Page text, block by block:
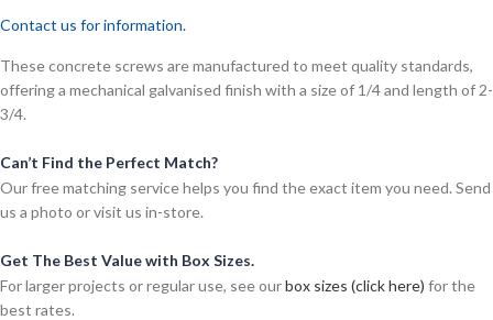
Contact us for information.
These concrete screws are manufactured to meet quality standards,
offering a mechanical galvanised finish with a size of 1/4 and length of 2-
3/4.
Can’t Find the Perfect Match?
Our free matching service helps you find the exact item you need. Send
us a photo or visit us in-store.
Get The Best Value with Box Sizes.
For larger projects or regular use, see ourbox sizes (click here) for the
best rates.